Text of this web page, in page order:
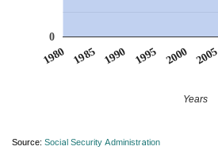
1980 1985 1990 1995 2000 2005
0
Years
Source: Social Security Administration